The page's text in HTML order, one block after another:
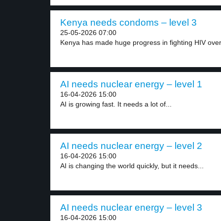
Kenya needs condoms – level 3
25-05-2026 07:00
Kenya has made huge progress in fighting HIV
AI needs nuclear energy – level 1
16-04-2026 15:00
AI is growing fast. It needs a lot of...
AI needs nuclear energy – level 2
16-04-2026 15:00
AI is changing the world quickly, but it needs...
AI needs nuclear energy – level 3
16-04-2026 15:00